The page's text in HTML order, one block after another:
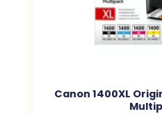
Canon 1400XL